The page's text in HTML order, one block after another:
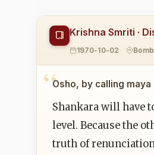
Krishna Smriti ·
1970-10-02
Osho, by calling
Shankara will have
level. Because the
truth of